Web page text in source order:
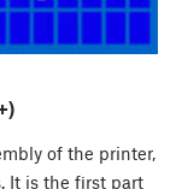
of the printer,
It is the first part